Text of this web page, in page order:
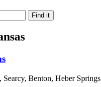
Benton, Heber Springs